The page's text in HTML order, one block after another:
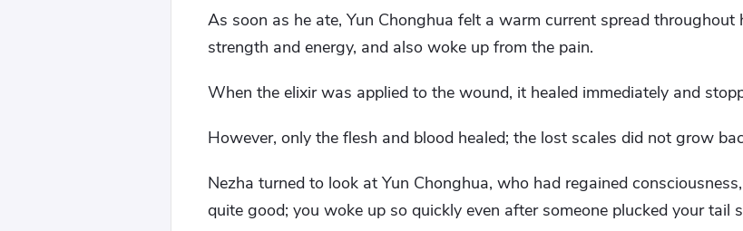
As soon as he ate, Yun Chonghua felt a warm current spread throughout
strength and energy, and also woke up from the pain.
When the elixir was applied to the wound, it healed immediately and
However, only the flesh and blood healed; the lost scales did not grow
Nezha turned to look at Yun Chonghua, who had regained
quite good; you woke up so quickly even after someone plucked your tail